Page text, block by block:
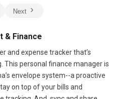
Next
& Finance
and expense tracker that’s
This personal finance manager is
envelope system--a proactive
on top of your bills and